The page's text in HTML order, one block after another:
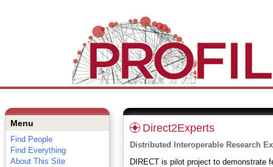
Menu
Find People
Find Everything
About This Site
Direct2Experts
Distributed Interoperable Research
DIRECT is pilot project to demonstrate